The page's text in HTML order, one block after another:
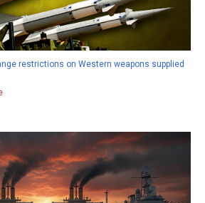
restrictions on Western weapons supplied